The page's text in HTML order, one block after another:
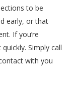
to be
early, or that
If you’re
Simply call
with you